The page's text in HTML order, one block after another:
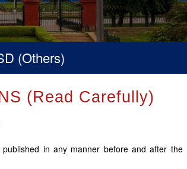
(Read Carefully)
in any manner before and after the